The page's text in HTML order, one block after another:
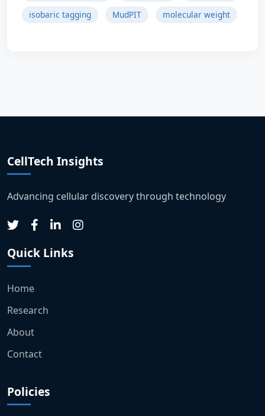
isobaric tagging
MudPIT molecular weight
CellTech Insights
Advancing cellular discovery through technology
Quick Links
Home
Research
About
Contact
Policies